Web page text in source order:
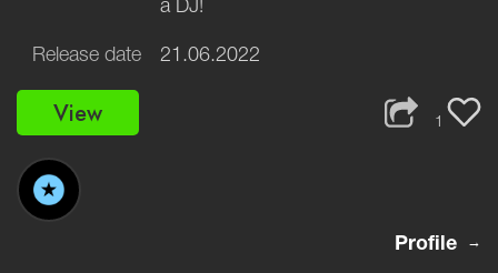
a DJ!
Release date 21.06.2022
View 1
Profile